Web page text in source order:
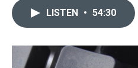
LISTEN • 54:30